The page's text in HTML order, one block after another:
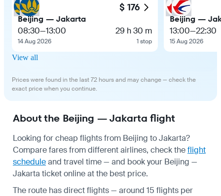
$ 176
Beijing — Jakarta
08:30—13:00
14 Aug 2026
29 h 30 m
1 stop
Beijing —
13:00—22:30
15 Aug 2026
View all
Prices were found in the last 72 hours and may change — check the
exact price when you continue.
About the Beijing — Jakarta flight
Looking for cheap flights from Beijing to Jakarta?
Compare fares from different airlines, check theflight
scheduleand travel time — and book your Beijing —
Jakarta ticket online at the best price.
The route has direct flights — around 15 flights per